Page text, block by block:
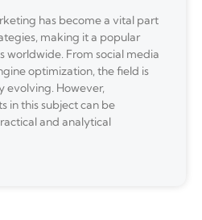
has become a vital part
making it a popular
worldwide. From social media
optimization, the field is
evolving. However,
in this subject can be
and analytical